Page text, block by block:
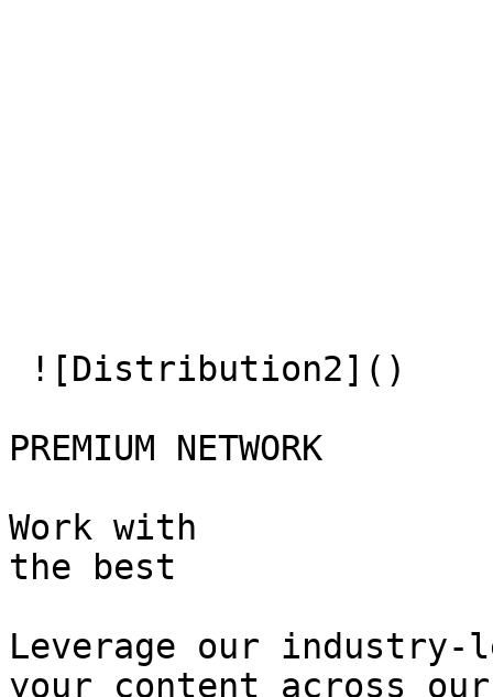
PREMIUM NETWORK
Work with
the best
Leverage our
your content across